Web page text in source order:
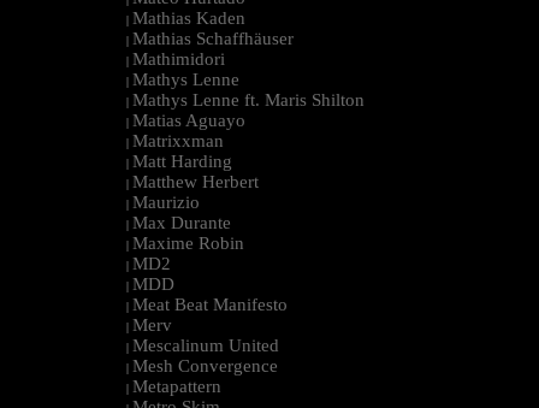
| Mathias Kaden
| Mathias Schaffhäuser
| Mathimidori
| Mathys Lenne
| Mathys Lenne ft. Maris Shilton
| Matias Aguayo
| Matrixxman
| Matt Harding
| Matthew Herbert
| Maurizio
| Max Durante
| Maxime Robin
| MD2
| MDD
| Meat Beat Manifesto
| Merv
| Mescalinum United
| Mesh Convergence
| Metapattern